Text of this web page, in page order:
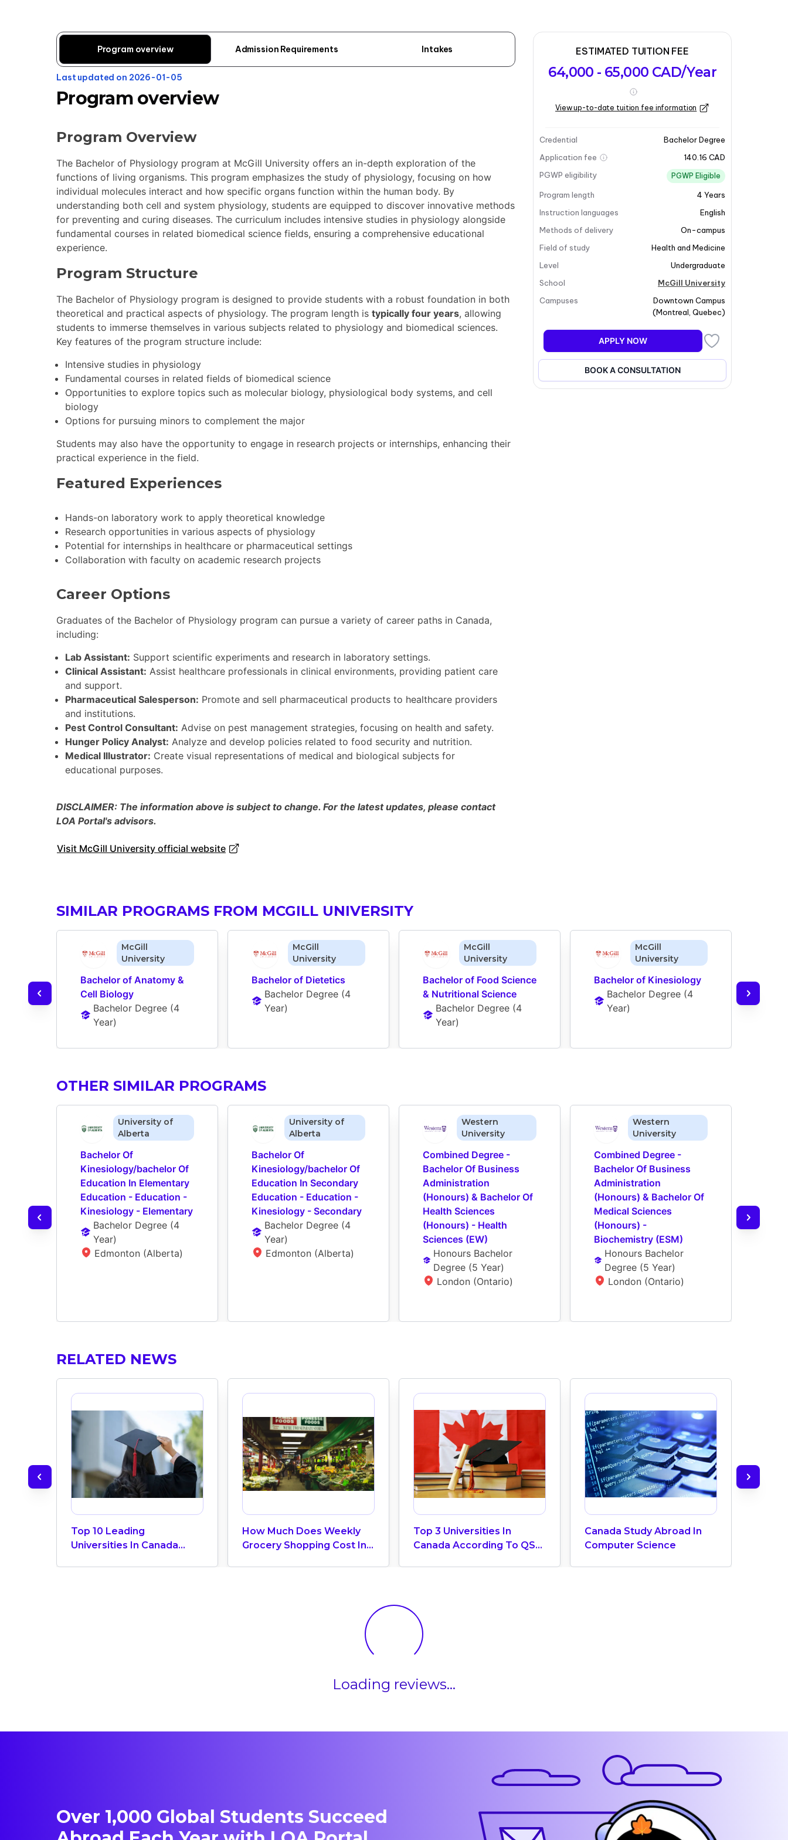
Program overview Admission Requirements Intakes
Last updated on 2026-01-05
Program overview
Program Overview
The Bachelor of Physiology program at McGill University offers an in-depth exploration of the
functions of living organisms. This program emphasizes the study of physiology, focusing on how
individual molecules interact and how specific organs function within the human body. By
understanding both cell and system physiology, students are equipped to discover innovative methods
for preventing and curing diseases. The curriculum includes intensive studies in physiology alongside
fundamental courses in related biomedical science fields, ensuring a comprehensive educational
experience.
Program Structure
The Bachelor of Physiology program is designed to provide students with a robust foundation in both
theoretical and practical aspects of physiology. The program length is typically four years, allowing
students to immerse themselves in various subjects related to physiology and biomedical sciences.
Key features of the program structure include:
Intensive studies in physiology
Fundamental courses in related fields of biomedical science
Opportunities to explore topics such as molecular biology, physiological body systems, and cell
biology
Options for pursuing minors to complement the major
Students may also have the opportunity to engage in research projects or internships, enhancing their
practical experience in the field.
Featured Experiences
Hands-on laboratory work to apply theoretical knowledge
Research opportunities in various aspects of physiology
Potential for internships in healthcare or pharmaceutical settings
Collaboration with faculty on academic research projects
Career Options
Graduates of the Bachelor of Physiology program can pursue a variety of career paths in Canada,
including:
Lab Assistant: Support scientific experiments and research in laboratory settings.
Clinical Assistant: Assist healthcare professionals in clinical environments, providing patient care
and support.
Pharmaceutical Salesperson: Promote and sell pharmaceutical products to healthcare providers
and institutions.
Pest Control Consultant: Advise on pest management strategies, focusing on health and safety.
Hunger Policy Analyst: Analyze and develop policies related to food security and nutrition.
Medical Illustrator: Create visual representations of medical and biological subjects for
educational purposes.
DISCLAIMER: The information above is subject to change. For the latest updates, please contact
LOA Portal's advisors.
Visit McGill University official website
ESTIMATED TUITION FEE
64,000 - 65,000 CAD/Year
View up-to-date tuition fee information
Credential
Bachelor Degree
Application fee
140.16 CAD
PGWP eligibility
PGWP Eligible
Program length 4 Years
Instruction languages
English
Methods of delivery
On-campus
Field of study
Health and Medicine
Level
Undergraduate
School
McGill University
Campuses
Downtown Campus
(Montreal Quebec)
APPLY NOW
BOOK A CONSULTATION
SIMILAR PROGRAMS FROM MCGILL UNIVERSITY
McGill
University
Bachelor of Anatomy &
Cell Biology
Bachelor Degree (4
Year)
McGill
University
Bachelor of Dietetics
Bachelor Degree (4
Year)
McGill
University
Bachelor of Food Science
& Nutritional Science
Bachelor Degree (4
Year)
McGill
University
Bachelor of Kinesiology
Bachelor Degree (4
Year)
OTHER SIMILAR PROGRAMS
University of
Alberta
Bachelor Of
Kinesiology/bachelor Of
Education In Elementary
Education - Education -
Kinesiology - Elementary
Bachelor Degree (4
Year)
Edmonton (Alberta)
University of
Alberta
Bachelor Of
Kinesiology/bachelor Of
Education In Secondary
Education - Education -
Kinesiology - Secondary
Bachelor Degree (4
Year)
Edmonton (Alberta)
Western
University
Combined Degree -
Bachelor Of Business
Administration
(Honours) & Bachelor Of
Health Sciences
(Honours) - Health
Sciences (EW)
Honours Bachelor
Degree (5 Year)
London (Ontario)
Western
University
Combined Degree -
Bachelor Of Business
Administration
(Honours) & Bachelor Of
Medical Sciences
(Honours) -
Biochemistry (ESM)
Honours Bachelor
Degree (5 Year)
London (Ontario)
RELATED NEWS
Top 10 Leading
Universities In Canada
How Much Does Weekly
Grocery Shopping Cost In
Top 3 Universities In
Canada According To QS
Canada Study Abroad In
Computer Science
Loading reviews...
Over 1,000 Global Students Succeed